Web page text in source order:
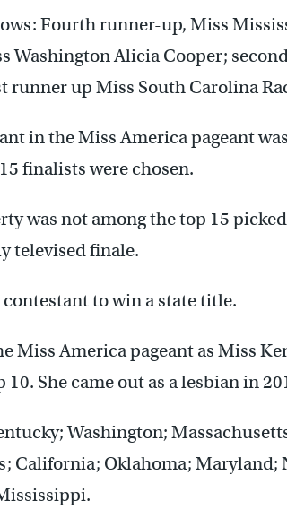
Fourth runner-up, Miss
Washington Alicia Cooper;
runner up Miss South Carolina
in the Miss America pageant
finalists were chosen.
was not among the top 15
televised finale.
to win a state title.
Miss America pageant as Miss
She came out as a lesbian in
Washington;
California; Oklahoma; Maryland;